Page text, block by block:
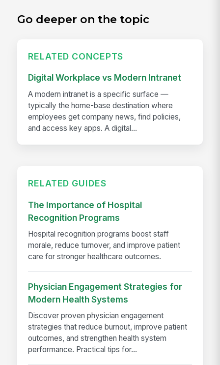
Go deeper on the topic
RELATED CONCEPTS
Digital Workplace vs Modern Intranet
A modern intranet is a specific surface —
typically the home-base destination where
employees get company news, find policies,
and access key apps. A digital...
RELATED GUIDES
The Importance of Hospital
Recognition Programs
Hospital recognition programs boost staff
morale, reduce turnover, and improve patient
care for stronger healthcare outcomes.
Physician Engagement Strategies for
Modern Health Systems
Discover proven physician engagement
strategies that reduce burnout, improve patient
outcomes, and strengthen health system
performance. Practical tips for...